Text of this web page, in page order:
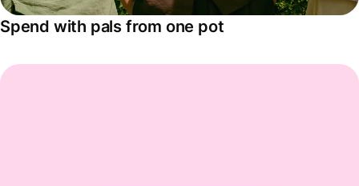
Spend with pals from one pot